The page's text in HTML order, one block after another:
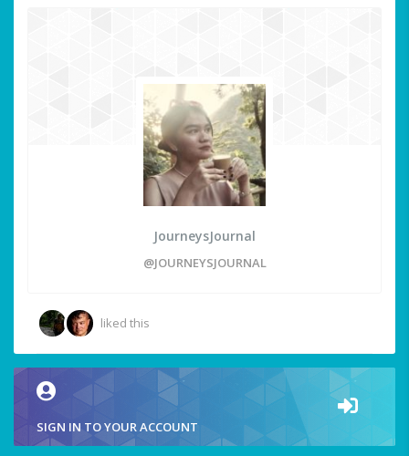
JourneysJournal
@JOURNEYSJOURNAL
liked this
SIGN IN TO YOUR ACCOUNT